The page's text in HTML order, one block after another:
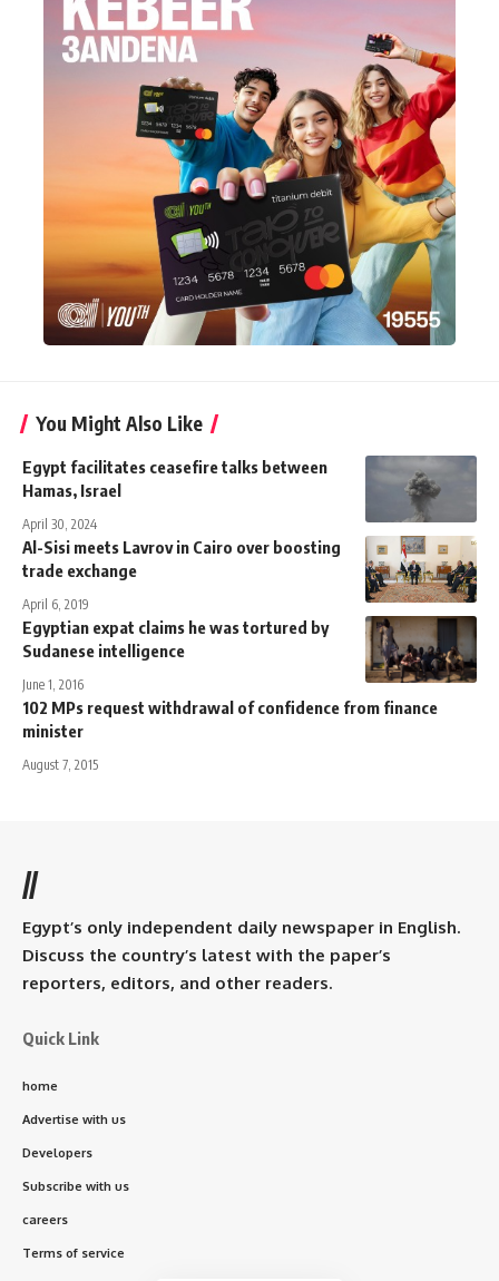
You Might Also Like
Egypt facilitates ceasefire talks between
Hamas, Israel
April 30, 2024
Al-Sisi meets Lavrov in Cairo over boosting
trade exchange
April 6, 2019
Egyptian expat claims he was tortured by
Sudanese intelligence
June 1, 2016
102 MPs request withdrawal of confidence from finance
minister
August 7, 2015
//
Egypt’s only independent daily newspaper in English.
Discuss the country’s latest with the paper’s
reporters, editors, and other readers.
Quick Link
home
Advertise with us
Developers
Subscribe with us
careers
Terms of service